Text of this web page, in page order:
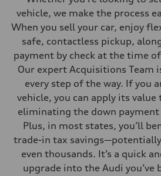
vehicle, we make the process
When you sell your car, enjoy
safe, contactless pickup,
payment by check at the time
Our expert Acquisitions Team
every step of the way. If you
vehicle, you can apply its
eliminating the down
Plus, in most states, you’ll
trade-in tax
even thousands. It’s a quick
upgrade into the Audi you’ve